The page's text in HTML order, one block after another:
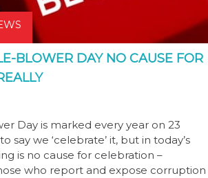
BLOWER DAY NO CAUSE FOR
Day is marked every year on 23
say we ‘celebrate’ it, but in today’s
is no cause for celebration –
who report and expose corruption